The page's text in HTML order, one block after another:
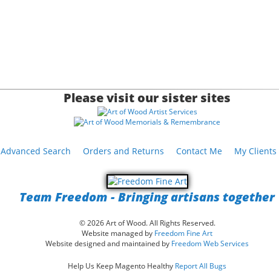
Please visit our sister sites
Advanced Search Orders and Returns Contact Me My Clients
Team Freedom - Bringing artisans together
© 2026 Art of Wood. All Rights Reserved.
Website managed by Freedom Fine Art
Website designed and maintained by Freedom Web Services
Help Us Keep Magento Healthy Report All Bugs